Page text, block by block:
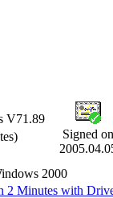
Signed on
V71.89
2000
2 Minutes with